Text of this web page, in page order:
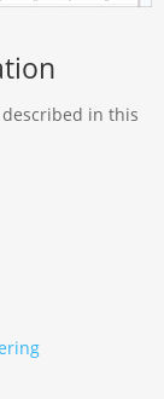
in this